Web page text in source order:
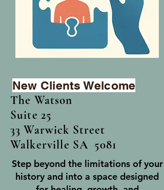
New Clients Welcome
The Watson
Suite 25
33 Warwick Street
Walkerville SA 5081
Step beyond the limitations of your
history and into a space designed